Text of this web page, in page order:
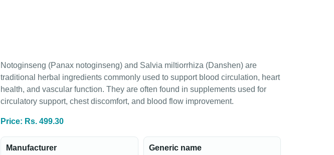
Notoginseng (Panax notoginseng) and Salvia miltiorrhiza (Danshen) are
traditional herbal ingredients commonly used to support blood circulation, heart
health, and vascular function. They are often found in supplements used for
circulatory support, chest discomfort, and blood flow improvement.
Price: Rs. 499.30
Manufacturer
Generic name